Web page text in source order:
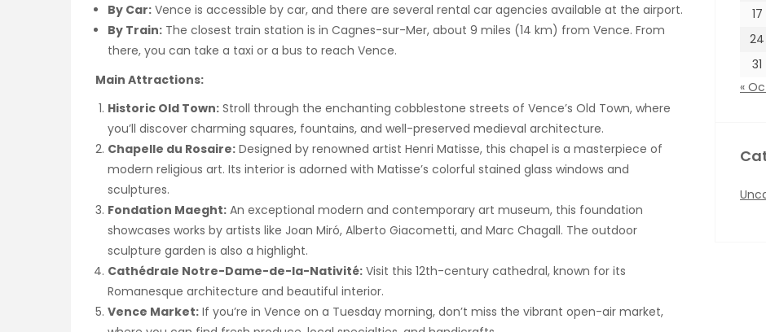
By Car: Vence is accessible by car, and there are several rental car agencies available at the airport.
By Train: The closest train station is in Cagnes-sur-Mer, about 9 miles (14 km) from Vence. From
there, you can take a taxi or a bus to reach Vence.
Main Attractions:
Historic Old Town: Stroll through the enchanting cobblestone streets of Vence’s Old Town, where
you’ll discover charming squares, fountains, and well-preserved medieval architecture.
Chapelle du Rosaire: Designed by renowned artist Henri Matisse, this chapel is a masterpiece of
modern religious art. Its interior is adorned with Matisse’s colorful stained glass windows and
sculptures.
Fondation Maeght: An exceptional modern and contemporary art museum, this foundation
showcases works by artists like Joan Miró, Alberto Giacometti, and Marc Chagall. The outdoor
sculpture garden is also a highlight.
Cathédrale Notre-Dame-de-la-Nativité: Visit this 12th-century cathedral, known for its
Romanesque architecture and beautiful interior.
Vence Market: If you’re in Vence on a Tuesday morning, don’t miss the vibrant open-air market,
17
24
31
«